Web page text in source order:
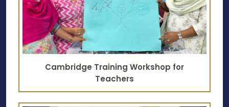
Cambridge Training Workshop for
Teachers